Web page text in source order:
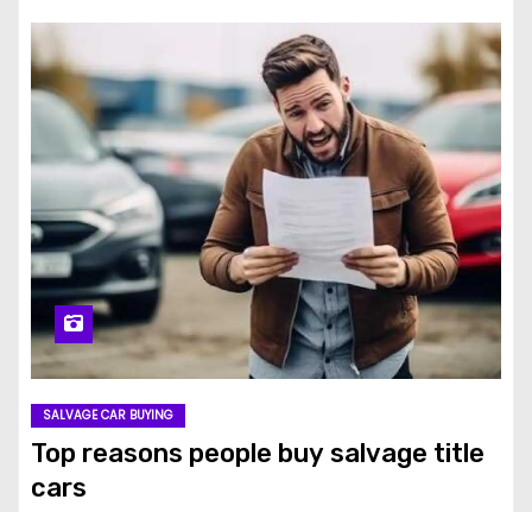
SALVAGE CAR BUYING
Top reasons people buy salvage title
cars